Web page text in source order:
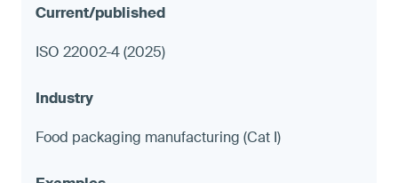
ISO 22002-4 (2025)
Food packaging manufacturing (Cat I)